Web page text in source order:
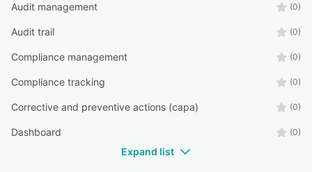
Audit management (0)
Audit trail (0)
Compliance management (0)
Compliance tracking (0)
Corrective and preventive actions (capa) (0)
Dashboard (0)
Expand list